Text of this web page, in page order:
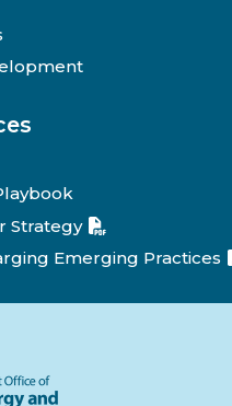
Strategy
Emerging Practices